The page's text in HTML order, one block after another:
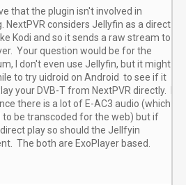
that the plugin isn't involved in
NextPVR considers Jellyfin as a direct
Kodi and so it sends a raw stream to
Your question would be for the
I don't even use Jellyfin, but it might
to try uidroid on Android to see if it
your DVB-T from NextPVR directly. I
there is a lot of E-AC3 audio (which
to be transcoded for the web) but if
play so should the Jellfyin
The both are ExoPlayer based.